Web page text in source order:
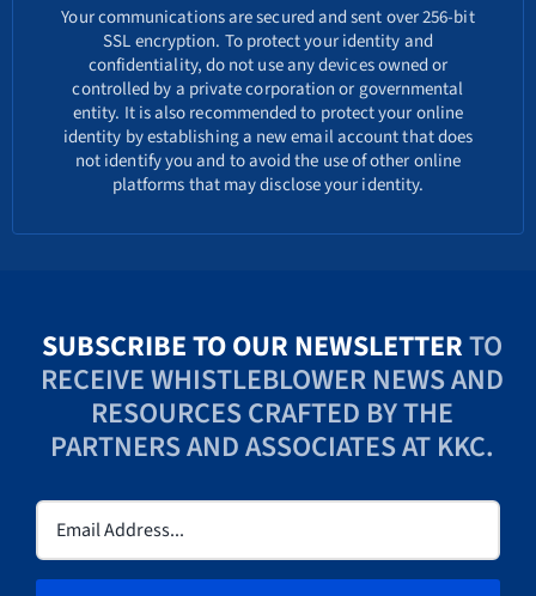
Your communications are secured and sent over 256-bit
SSL encryption. To protect your identity and
confidentiality, do not use any devices owned or
controlled by a private corporation or governmental
entity. It is also recommended to protect your online
identity by establishing a new email account that does
not identify you and to avoid the use of other online
platforms that may disclose your identity.
SUBSCRIBE TO OUR NEWSLETTERTO
RECEIVE WHISTLEBLOWER NEWS AND
RESOURCES CRAFTED BY THE
PARTNERS AND ASSOCIATES AT KKC.
Email
(Required)